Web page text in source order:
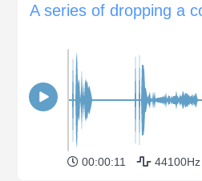
00:00:11 44100Hz